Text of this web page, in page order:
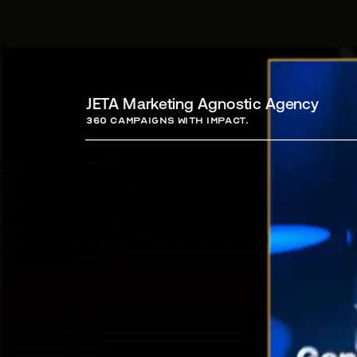
JETA Marketing Agnostic Agency
360 campaigns with Impact.